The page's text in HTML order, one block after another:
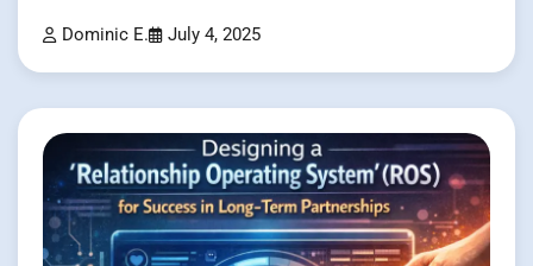
Dominic E. July 4, 2025